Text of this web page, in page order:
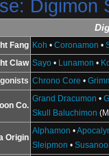
Digimon
Fang Koh •Coronamon •
Claw Sayo • Lunamon •
Chrono Core •
Co.
Grand Dracumon •
Skull Baluchimon
Origin
Alphamon •
Sleipmon •